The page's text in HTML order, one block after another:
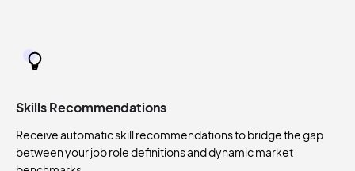
Skills Recommendations
Receive automatic skill recommendations to bridge the gap
between your job role definitions and dynamic market